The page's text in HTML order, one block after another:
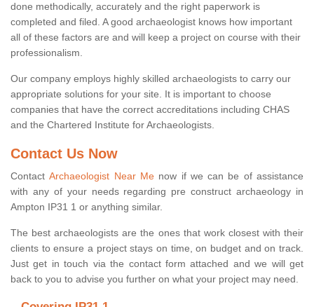
done methodically, accurately and the right paperwork is
completed and filed. A good archaeologist knows how important
all of these factors are and will keep a project on course with their
professionalism.
Our company employs highly skilled archaeologists to carry our
appropriate solutions for your site. It is important to choose
companies that have the correct accreditations including CHAS
and the Chartered Institute for Archaeologists.
Contact Us Now
ContactArchaeologist Near Menow if we can be of assistance
with any of your needs regarding pre construct archaeology in
Ampton IP31 1 or anything similar.
The best archaeologists are the ones that work closest with their
clients to ensure a project stays on time, on budget and on track.
Just get in touch via the contact form attached and we will get
back to you to advise you further on what your project may need.